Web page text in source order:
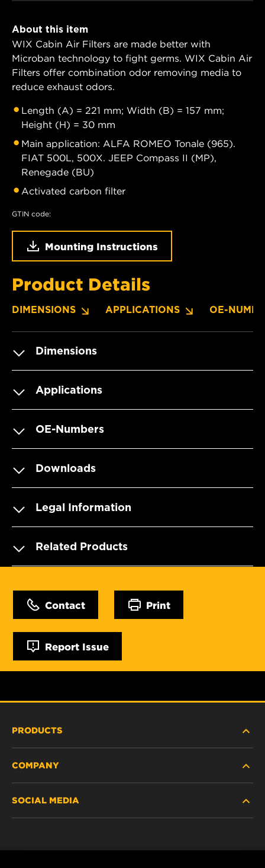
About this item
WIX Cabin Air Filters are made better with
Microban technology to fight germs. WIX Cabin Air
Filters offer combination odor removing media to
reduce exhaust odors.
Length (A) = 221 mm; Width (B) = 157 mm;
Height (H) = 30 mm
Main application: ALFA ROMEO Tonale (965).
FIAT 500L, 500X. JEEP Compass II (MP),
Renegade (BU)
Activated carbon filter
GTIN code:
Mounting Instructions
Product Details
DIMENSIONS APPLICATIONS OE-
Dimensions
Applications
OE-Numbers
Downloads
Legal Information
Related Products
Contact Print
Report Issue
PRODUCTS
DISCONTINUED / REPLACED PRODUCTS
COMPANY
SOCIAL MEDIA